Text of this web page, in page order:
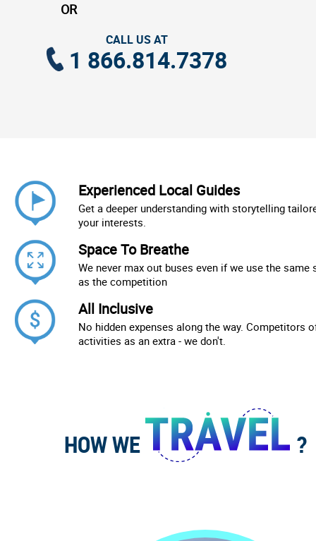
OR
CALL US AT
1 866.814.7378
Experienced Local Guides
Get a deeper understanding with storytelling
your interests.
Space To Breathe
We never max out buses even if we use the same
as the competition
All Inclusive
No hidden expenses along the way. Competitors
activities as an extra - we don't.
HOW WE ?